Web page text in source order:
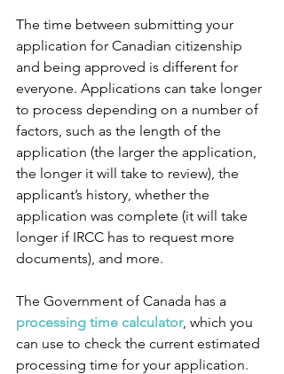
The time between submitting your
application for Canadian citizenship
and being approved is different for
everyone. Applications can take longer
to process depending on a number of
factors, such as the length of the
application (the larger the application,
the longer it will take to review), the
applicant’s history, whether the
application was complete (it will take
longer if IRCC has to request more
documents), and more.
The Government of Canada has a
processing time calculator, which you
can use to check the current estimated
processing time for your application.